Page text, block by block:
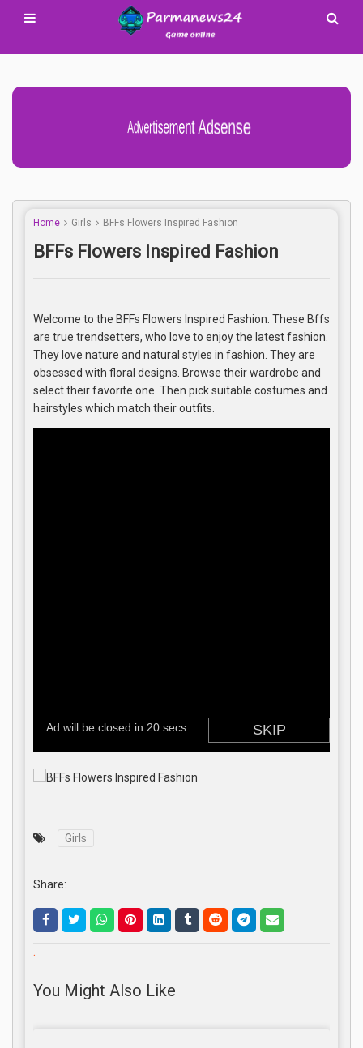
Advertisement Adsense
Home Girls BFFs Flowers Inspired Fashion
BFFs Flowers Inspired Fashion
Welcome to the BFFs Flowers Inspired Fashion. These Bffs
are true trendsetters, who love to enjoy the latest fashion.
They love nature and natural styles in fashion. They are
obsessed with floral designs. Browse their wardrobe and
select their favorite one. Then pick suitable costumes and
hairstyles which match their outfits.
Girls
Share:
.
You Might Also Like